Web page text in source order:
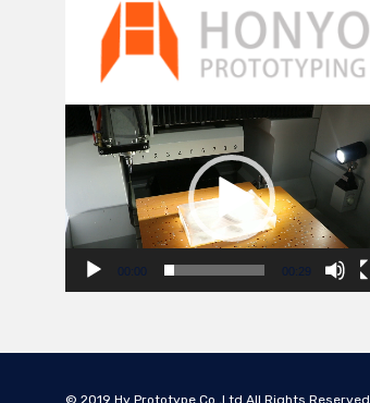
Video
Player
00:00 00:29
© 2019 Hy Prototype Co.,Ltd All Rights Reserved